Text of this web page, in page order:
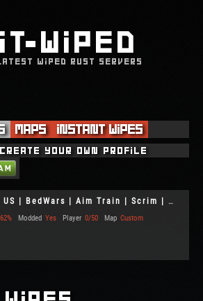
WIPED
WIPED RUST SERVERS
Maps Instant Wipes
create your own profile
Tommygun's Frag | US | BedWars | Aim Train | Scrim | Gun Game
62% Modded Yes Player 0/50 Map Custom